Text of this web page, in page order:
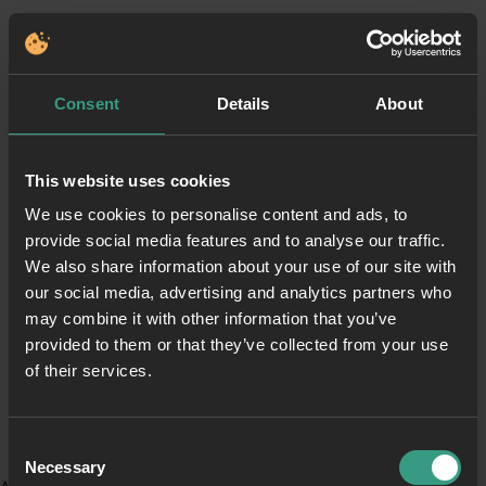
Consent Details About
This website uses cookies
We use cookies to personalise content and ads, to
provide social media features and to analyse our traffic.
We also share information about your use of our site with
our social media, advertising and analytics partners who
may combine it with other information that you’ve
provided to them or that they’ve collected from your use
of their services.
Selection
Necessary